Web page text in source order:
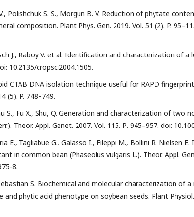
Polishchuk S. S., Morgun B. V. Reduction of phytate
composition. Plant Phys. Gen. 2019. Vol. 51 (2). P.
J., Raboy V. et al. Identification and characterization of a
10.2135/cropsci2004.1505.
CTAB DNA isolation technique useful for RAPD
(5). P. 748–749.
S., Fu X., Shu, Q. Generation and characterization of two
Theor. Appl. Genet. 2007. Vol. 115. Р. 945–957. doi:
E., Tagliabue G., Galasso I., Fileppi M., Bollini R. Nielsen
in common bean (Phaseolus vulgaris L.). Theor. Appl.
8.
S. Biochemical and molecular characterization of
and phytic acid phenotype on soybean seeds. Plant